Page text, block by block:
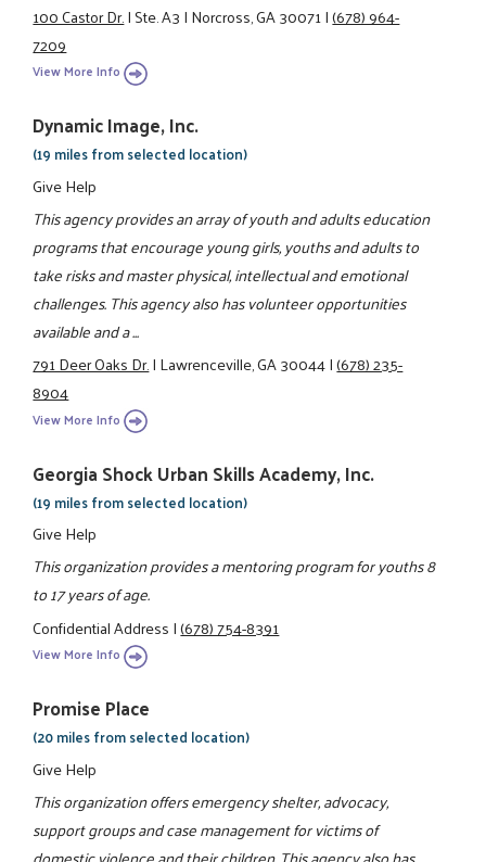
100 Castor Dr.|Ste. A3|Norcross, GA 30071|(678) 964-
7209
View More Info
Dynamic Image, Inc.
(19 miles from selected location)
Give Help
This agency provides an array of youth and adults education
programs that encourage young girls, youths and adults to
take risks and master physical, intellectual and emotional
challenges. This agency also has volunteer opportunities
available and a ...
791 Deer Oaks Dr.|Lawrenceville, GA 30044|(678) 235-
8904
View More Info
Georgia Shock Urban Skills Academy, Inc.
(19 miles from selected location)
Give Help
This organization provides a mentoring program for youths 8
to 17 years of age.
Confidential Address|(678) 754-8391
View More Info
Promise Place
(20 miles from selected location)
Give Help
This organization offers emergency shelter, advocacy,
support groups and case management for victims of